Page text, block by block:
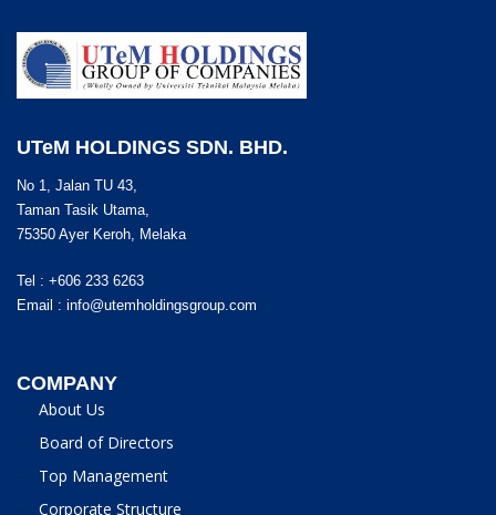
UTeM HOLDINGS SDN. BHD.
No 1, Jalan TU 43,
Taman Tasik Utama,
75350 Ayer Keroh, Melaka
Tel : +606 233 6263
Email : info@utemholdingsgroup.com
COMPANY
About Us
Board of Directors
Top Management
Corporate Structure